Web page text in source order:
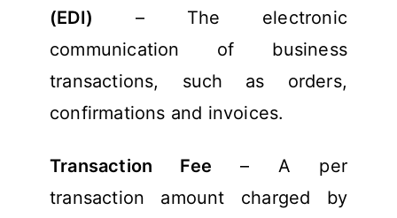
(EDI) – The electronic
communication of business
transactions, such as orders,
confirmations and invoices.
Transaction Fee – A per
transaction amount charged by